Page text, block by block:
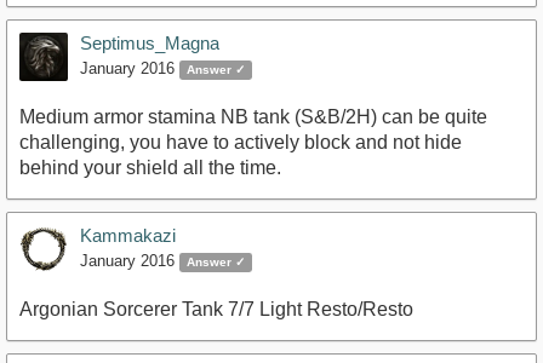
Septimus_Magna
January 2016 Answer ✓
Medium armor stamina NB tank (S&B/2H) can be quite
challenging, you have to actively block and not hide
behind your shield all the time.
Kammakazi
January 2016 Answer ✓
Argonian Sorcerer Tank 7/7 Light Resto/Resto